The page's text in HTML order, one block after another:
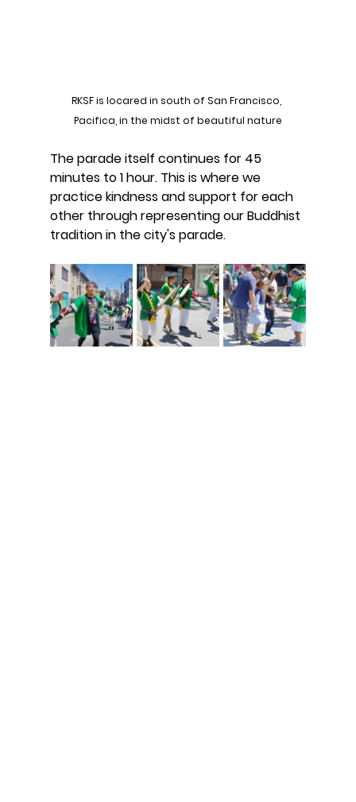
RKSF is locared in south of San Francisco,
Pacifica, in the midst of beautiful nature
The parade itself continues for 45
minutes to 1 hour. This is where we
practice kindness and support for each
other through representing our Buddhist
tradition in the city's parade.